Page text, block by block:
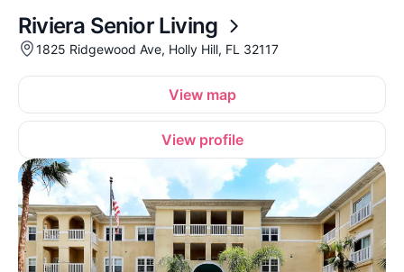
Riviera Senior Living
1825 Ridgewood Ave, Holly Hill, FL 32117
View map
View profile